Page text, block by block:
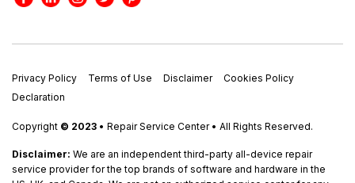
Privacy Policy Terms of Use Disclaimer
Cookies Policy
Declaration
Copyright © 2023 • Repair Service Center • All Rights Reserved.
Disclaimer: We are an independent third-party all-device repair
service provider for the top brands of software and hardware in the